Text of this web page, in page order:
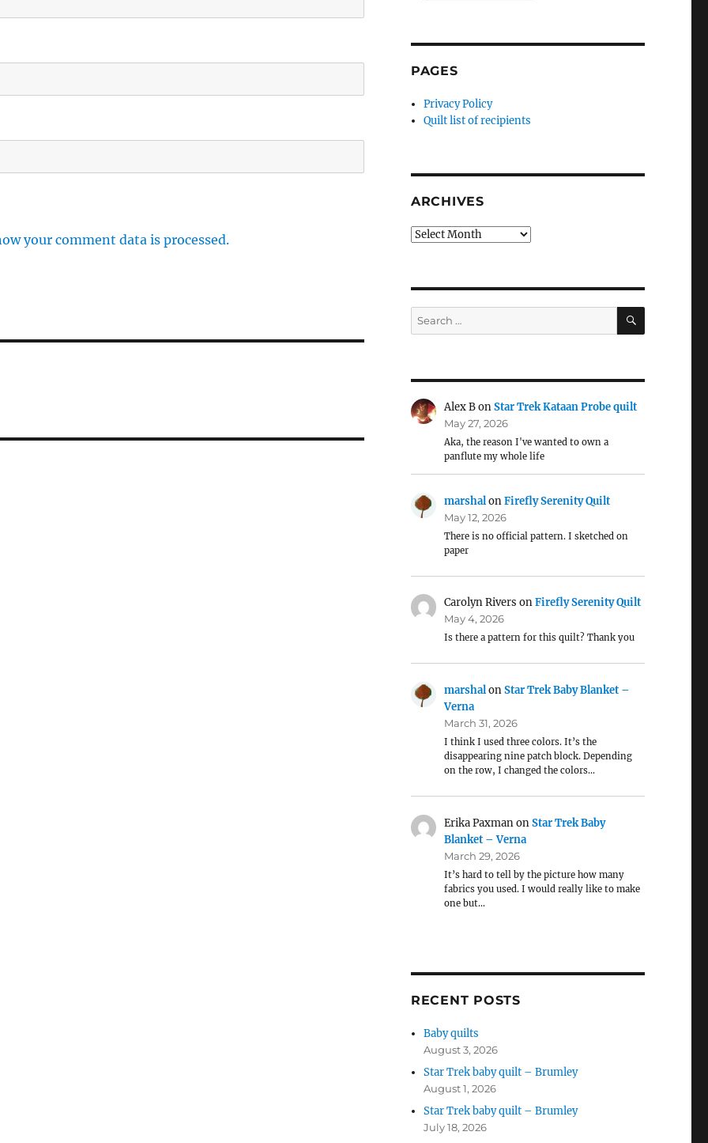
your comment data is processed.
PAGES
Privacy Policy
Quilt list of recipients
ARCHIVES
Archives
Search
for:
SEARCH
Alex BonStar Trek Kataan Probe quilt
May 27, 2026
Aka, the reason I've wanted to own a
panflute my whole life
marshalonFirefly Serenity Quilt
May 12, 2026
There is no official pattern. I sketched on
paper
Carolyn Rivers onFirefly Serenity Quilt
May 4, 2026
Is there a pattern for this quilt? Thank you
marshalonStar Trek Baby Blanket –
Verna
March 31, 2026
I think I used three colors. It’s the
disappearing nine patch block. Depending
on the row, I changed the colors…
Erika PaxmanonStar Trek Baby
Blanket – Verna
March 29, 2026
It’s hard to tell by the picture how many
fabrics you used. I would really like to make
one but…
RECENT POSTS
Baby quilts
August 3, 2026
Star Trek baby quilt – Brumley
August 1, 2026
Star Trek baby quilt – Brumley
July 18, 2026